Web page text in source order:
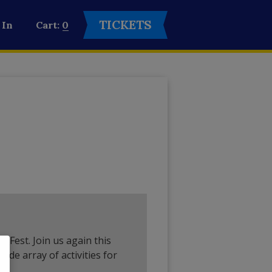
In 0 TICKETS
Fest. Join us again this
array of activities for